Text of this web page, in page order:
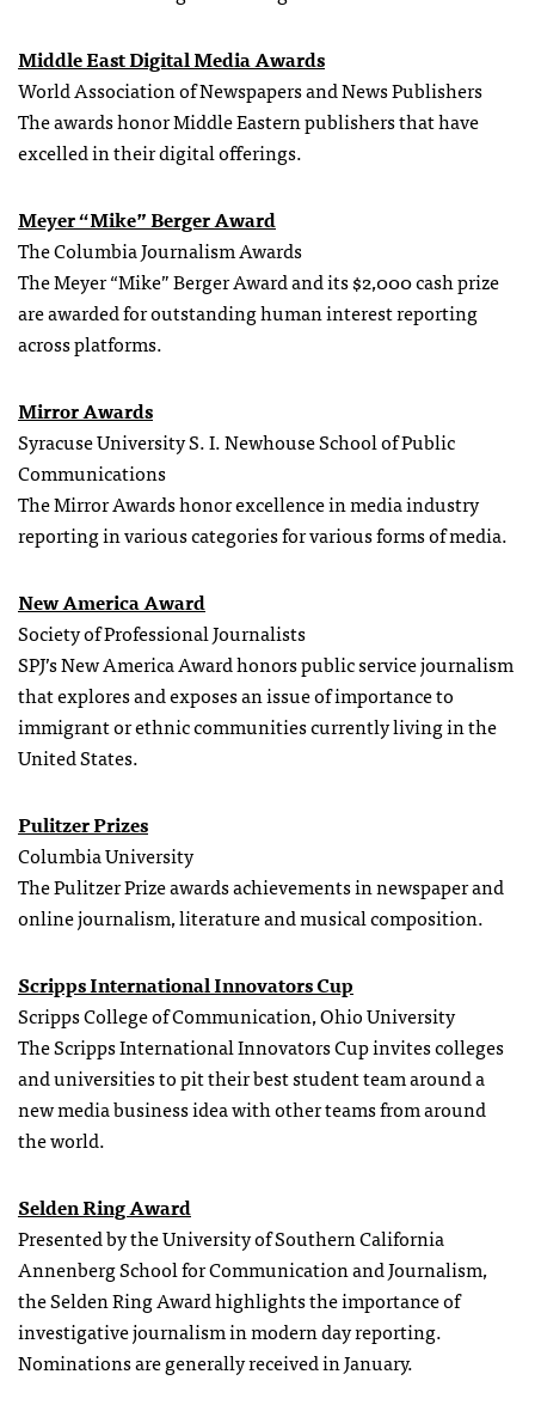
Middle East Digital Media Awards
World Association of Newspapers and News Publishers
The awards honor Middle Eastern publishers that have
excelled in their digital offerings.
Meyer “Mike” Berger Award
The Columbia Journalism Awards
The Meyer “Mike” Berger Award and its $2,000 cash prize
are awarded for outstanding human interest reporting
across platforms.
Mirror Awards
Syracuse University S. I. Newhouse School of Public
Communications
The Mirror Awards honor excellence in media industry
reporting in various categories for various forms of media.
New America Award
Society of Professional Journalists
SPJ’s New America Award honors public service journalism
that explores and exposes an issue of importance to
immigrant or ethnic communities currently living in the
United States.
Pulitzer Prizes
Columbia University
The Pulitzer Prize awards achievements in newspaper and
online journalism, literature and musical composition.
Scripps International Innovators Cup
Scripps College of Communication, Ohio University
The Scripps International Innovators Cup invites colleges
and universities to pit their best student team around a
new media business idea with other teams from around
the world.
Selden Ring Award
Presented by the University of Southern California
Annenberg School for Communication and Journalism,
the Selden Ring Award highlights the importance of
investigative journalism in modern day reporting.
Nominations are generally received in January.